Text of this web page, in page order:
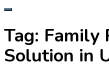
Tag: Family
Solution in